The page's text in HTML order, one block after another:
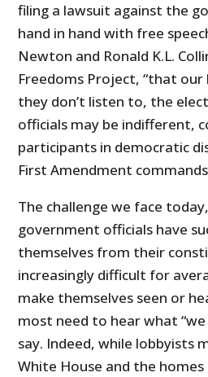
filing a lawsuit against the
hand in hand with free
Newton and Ronald K.L.
Freedoms Project, “that our
they don’t listen to, the
officials may be indifferent,
participants in democratic
First Amendment
The challenge we face
government officials have
themselves from their
increasingly difficult for
make themselves seen or
most need to hear what
say. Indeed, while lobbyists
White House and the